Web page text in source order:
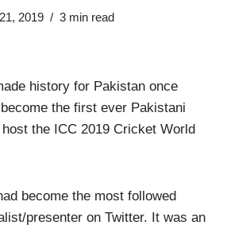
2019 3 min read
history for Pakistan once
the first ever Pakistani
the ICC 2019 Cricket World
become the most followed
presenter on Twitter. It was an